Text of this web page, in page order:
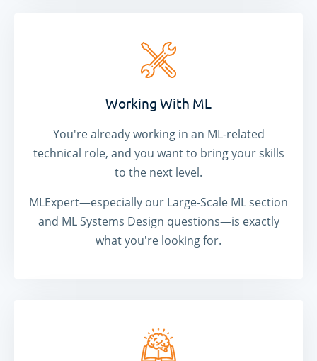
Working With ML
You're already working in an ML-related
technical role, and you want to bring your skills
to the next level.
MLExpert—especially our Large-Scale ML section
and ML Systems Design questions—is exactly
what you're looking for.